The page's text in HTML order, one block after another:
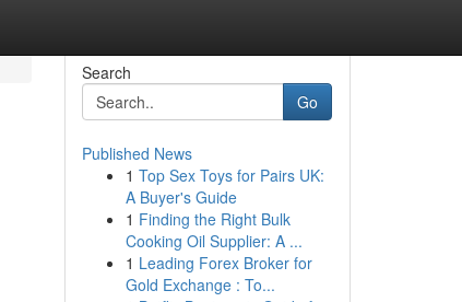
Search
Go
Published News
1 Top Sex Toys for Pairs UK:
A Buyer's Guide
1 Finding the Right Bulk
Cooking Oil Supplier: A ...
1 Leading Forex Broker for
Gold Exchange : To...